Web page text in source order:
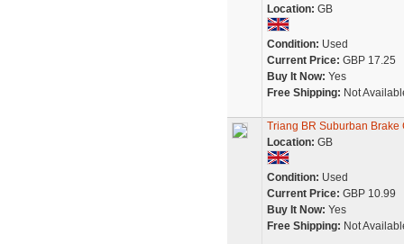
Location: GB
Condition: Used
Current Price: GBP 17.25
Buy It Now: Yes
Free Shipping: Not
Triang BR Suburban Brake
Location: GB
Condition: Used
Current Price: GBP 10.99
Buy It Now: Yes
Free Shipping: Not